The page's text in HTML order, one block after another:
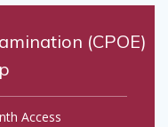
(CPOE)
Access